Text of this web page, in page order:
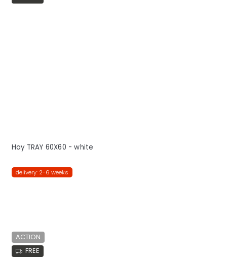
Hay TRAY 60X60 - white
delivery: 2-6 weeks
ACTION
FREE